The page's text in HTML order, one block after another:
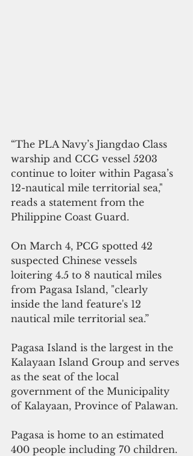
“The PLA Navy’s Jiangdao Class
warship and CCG vessel 5203
continue to loiter within Pagasa’s
12-nautical mile territorial sea,"
reads a statement from the
Philippine Coast Guard.
On March 4, PCG spotted 42
suspected Chinese vessels
loitering 4.5 to 8 nautical miles
from Pagasa Island, "clearly
inside the land feature's 12
nautical mile territorial sea.”
Pagasa Island is the largest in the
Kalayaan Island Group and serves
as the seat of the local
government of the Municipality
of Kalayaan, Province of Palawan.
Pagasa is home to an estimated
400 people including 70 children.